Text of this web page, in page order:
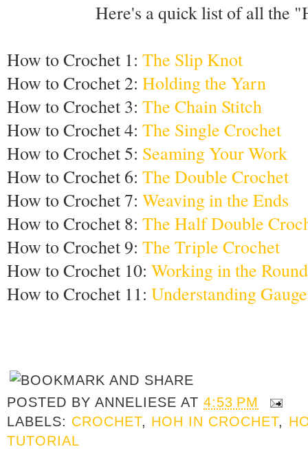
Here's a quick list of all the
How to Crochet 1: The Slip Knot
How to Crochet 2: Holding the Yarn
How to Crochet 3: The Chain Stitch
How to Crochet 4: The Single Crochet
How to Crochet 5: Seaming Your Work
How to Crochet 6: The Double Crochet
How to Crochet 7: Weaving in the Ends
How to Crochet 8: The Half Double
How to Crochet 9: The Triple Crochet
How to Crochet 10: Working in the Round
How to Crochet 11: Understanding Gauge
POSTED BYANNELIESE AT4:53 PM
LABELS: CROCHET, HOH IN CROCHET,
TUTORIAL